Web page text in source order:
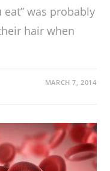
was probably
hair when
MARCH 7, 2014